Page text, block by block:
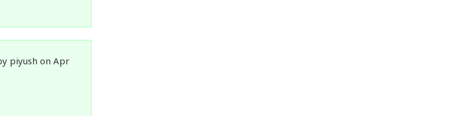
piyush on Apr